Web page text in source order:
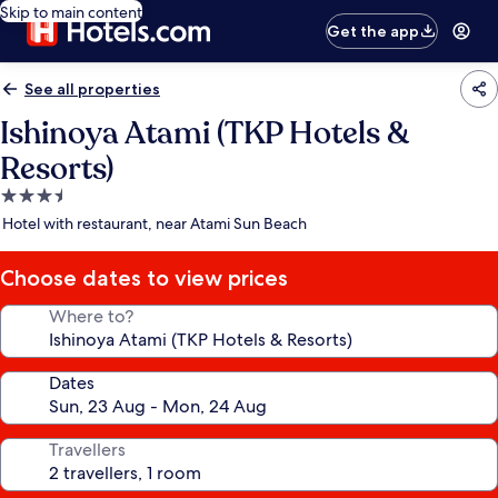
Skip to main content
Get the app
See all properties
Ishinoya Atami (TKP Hotels &
Resorts)
3.5
star
Hotel with restaurant, near Atami Sun Beach
Choose dates to view prices
Where to?
Dates
Travellers